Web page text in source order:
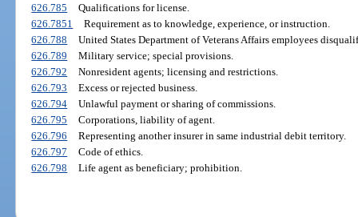
626.785
Qualifications for license.
626.7851
Requirement as to knowledge, experience, or instruction.
626.788
United States Department of Veterans Affairs employees
626.789
Military service; special provisions.
626.792
Nonresident agents; licensing and restrictions.
626.793
Excess or rejected business.
626.794
Unlawful payment or sharing of commissions.
626.795
Corporations, liability of agent.
626.796
Representing another insurer in same industrial debit territory.
626.797
Code of ethics.
626.798
Life agent as beneficiary; prohibition.